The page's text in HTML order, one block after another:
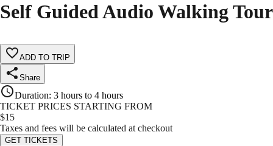
Self Guided Audio Walking Tour
ADD TO TRIP
Share
Duration: 3 hours to 4 hours
TICKET PRICES STARTING FROM
$15
Taxes and fees will be calculated at checkout
GET TICKETS